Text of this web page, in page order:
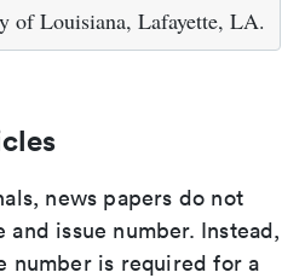
of Louisiana, Lafayette, LA.
news papers do not
and issue number. Instead,
number is required for a